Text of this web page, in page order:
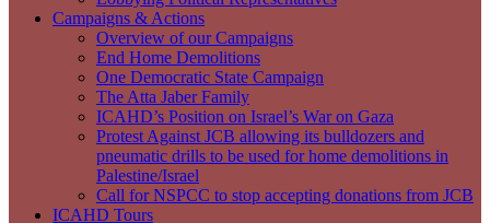
Campaigns & Actions
Overview of our Campaigns
End Home Demolitions
One Democratic State Campaign
The Atta Jaber Family
ICAHD’s Position on Israel’s War on Gaza
Protest Against JCB allowing its bulldozers and
pneumatic drills to be used for home demolitions in
Palestine/Israel
Call for NSPCC to stop accepting donations from JCB
ICAHD Tours